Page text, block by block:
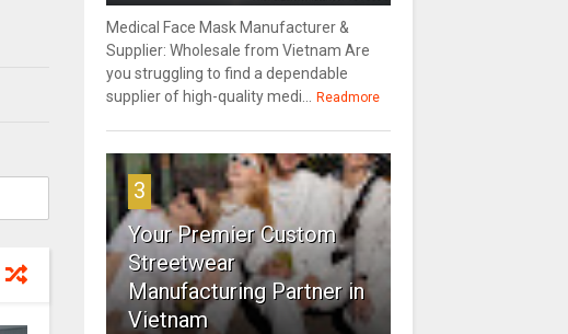
Medical Face Mask Manufacturer &
Supplier: Wholesale from Vietnam Are
you struggling to find a dependable
supplier of high-quality medi...
Readmore
3
Your Premier Custom
Streetwear
Manufacturing Partner in
Vietnam